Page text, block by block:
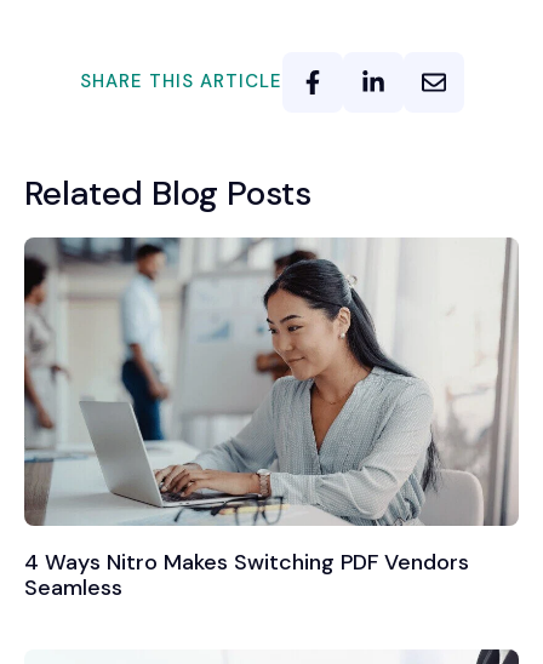
SHARE THIS ARTICLE
Related Blog Posts
4 Ways Nitro Makes Switching PDF Vendors
Seamless